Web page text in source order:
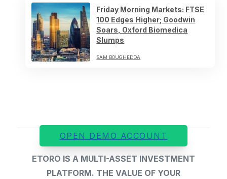
Friday Morning Markets: FTSE
100 Edges Higher; Goodwin
Soars, Oxford Biomedica
Slumps
SAM BOUGHEDDA
OPEN DEMO ACCOUNT
ETORO IS A MULTI-ASSET INVESTMENT
PLATFORM. THE VALUE OF YOUR